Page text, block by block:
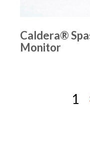
Caldera®
Monitor
1